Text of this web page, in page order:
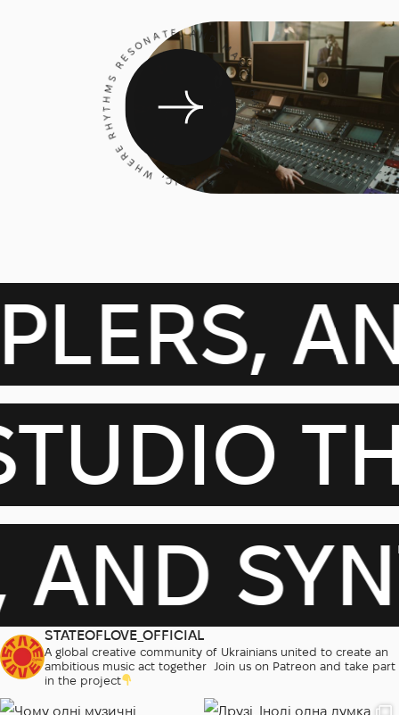
CRAFTING MUSIC, WHERE RHYTHMS RESONATE, AND MAGIC HAPPENS
AND
STATEOFLOVE_OFFICIAL
A global creative community of Ukrainians united to create an
ambitious music act together
Join us on Patreon and take part
in the project